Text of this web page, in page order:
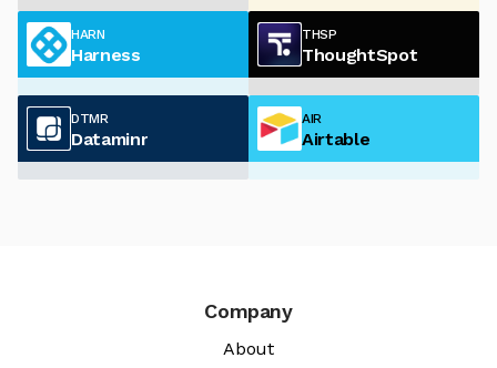
HARN
Harness
THSP
ThoughtSpot
DTMR
Dataminr
AIR
Airtable
Company
About